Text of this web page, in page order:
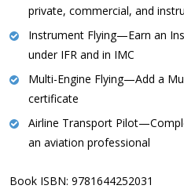
private, commercial, and
Instrument Flying—Earn an
under IFR and in IMC
Multi-Engine Flying—Add a
certificate
Airline Transport Pilot
an aviation professional
Book ISBN: 9781644252031